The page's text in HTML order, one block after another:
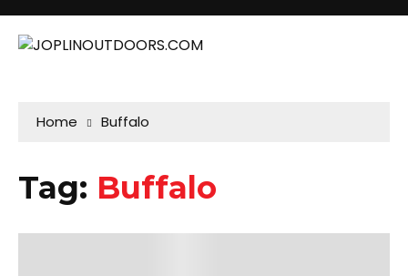
Home Buffalo
Tag: Buffalo